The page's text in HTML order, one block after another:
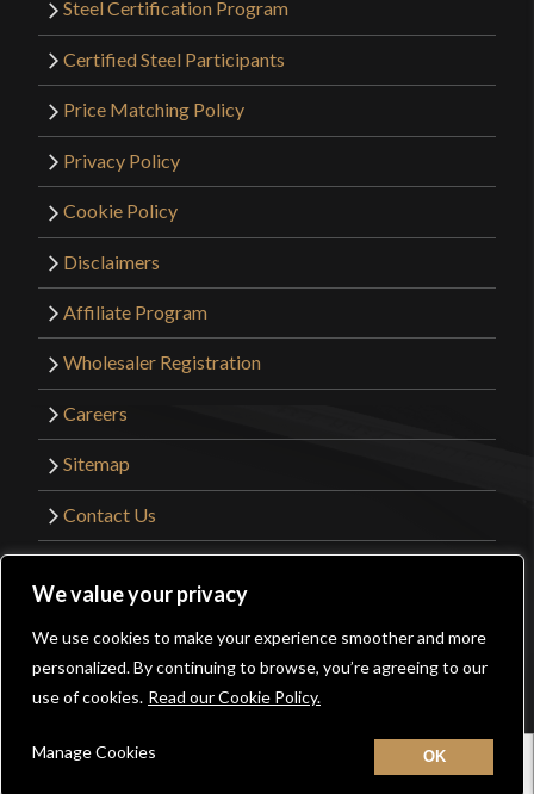
We value your privacy
We use cookies to make your experience smoother and more
personalized. By continuing to browse, you’re agreeing to our
use of cookies. Read our Cookie Policy.
Manage Cookies
Contact
Steel Certification Program
Certified Steel Participants
Price Matching Policy
Privacy Policy
Cookie Policy
Disclaimers
Affiliate Program
Wholesaler Registration
Careers
Sitemap
Contact Us
Website Design by
Get Sharp, Inc.
Facebook
YouTube
Instagram
Pinterest